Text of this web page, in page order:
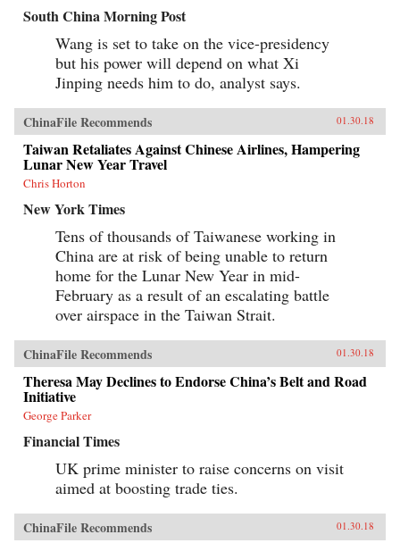
South China Morning Post
Wang is set to take on the vice-presidency
but his power will depend on what Xi
Jinping needs him to do, analyst says.
ChinaFile Recommends 01.30.18
Taiwan Retaliates Against Chinese Airlines, Hampering
Lunar New Year Travel
Chris Horton
New York Times
Tens of thousands of Taiwanese working in
China are at risk of being unable to return
home for the Lunar New Year in mid-
February as a result of an escalating battle
over airspace in the Taiwan Strait.
ChinaFile Recommends 01.30.18
Theresa May Declines to Endorse China’s Belt and Road
Initiative
George Parker
Financial Times
UK prime minister to raise concerns on visit
aimed at boosting trade ties.
ChinaFile Recommends 01.30.18